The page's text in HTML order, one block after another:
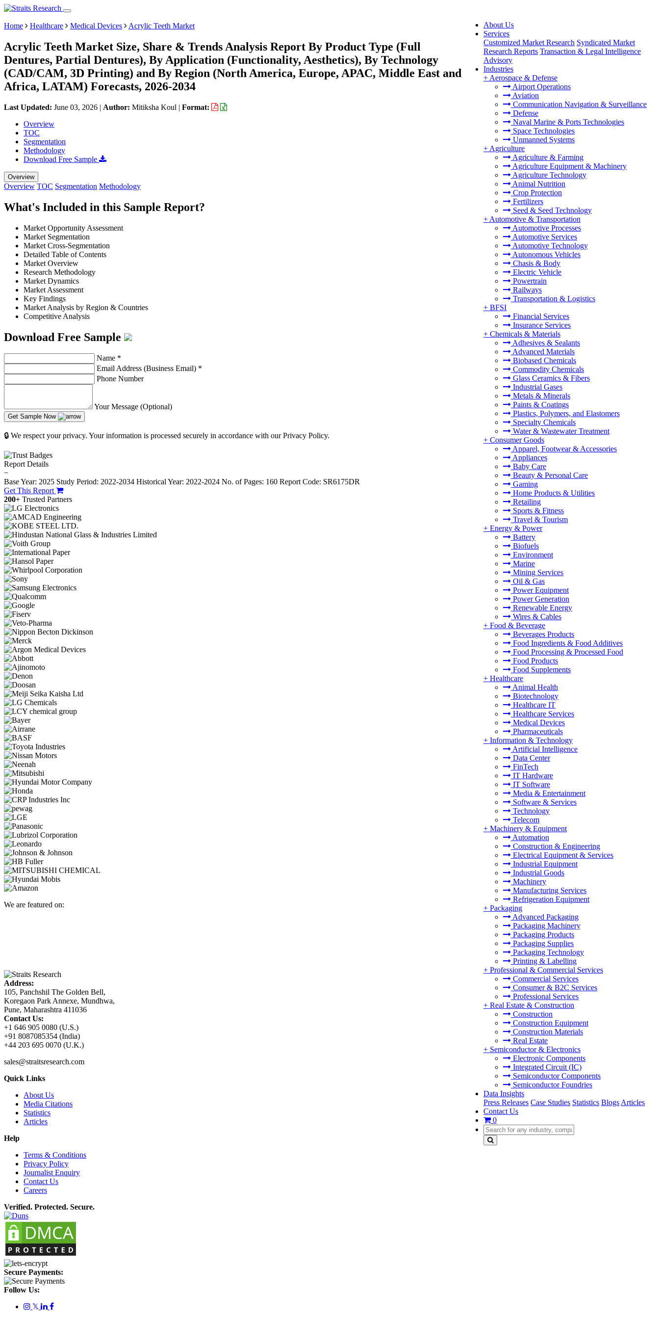
About Us
Services
Customized Market Research Syndicated Market
Research Reports Transaction & Legal Intelligence
Advisory
Industries
+ Aerospace & Defense
Airport Operations
Aviation
Communication Navigation & Surveillance
Defense
Naval Marine & Ports Technologies
Space Technologies
Unmanned Systems
+ Agriculture
Agriculture & Farming
Agriculture Equipment & Machinery
Agriculture Technology
Animal Nutrition
Crop Protection
Fertilizers
Seed & Seed Technology
+ Automotive & Transportation
Automotive Processes
Automotive Services
Automotive Technology
Autonomous Vehicles
Chasis & Body
Electric Vehicle
Powertrain
Railways
Transportation & Logistics
+ BFSI
Financial Services
Insurance Services
+ Chemicals & Materials
Adhesives & Sealants
Advanced Materials
Biobased Chemicals
Commodity Chemicals
Glass Ceramics & Fibers
Industrial Gases
Metals & Minerals
Paints & Coatings
Plastics, Polymers, and Elastomers
Specialty Chemicals
Water & Wastewater Treatment
+ Consumer Goods
Apparel, Footwear & Accessories
Appliances
Baby Care
Beauty & Personal Care
Gaming
Home Products & Utilities
Retailing
Sports & Fitness
Travel & Tourism
+ Energy & Power
Battery
Biofuels
Environment
Marine
Mining Services
Oil & Gas
Power Equipment
Power Generation
Renewable Energy
Wires & Cables
+ Food & Beverage
Beverages Products
Food Ingredients & Food Additives
Food Processing & Processed Food
Food Products
Food Supplements
+ Healthcare
Animal Health
Biotechnology
Healthcare IT
Healthcare Services
Medical Devices
Pharmaceuticals
+ Information & Technology
Artificial Intelligence
Data Center
FinTech
IT Hardware
IT Software
Media & Entertainment
Software & Services
Technology
Telecom
+ Machinery & Equipment
Automation
Construction & Engineering
Electrical Equipment & Services
Industrial Equipment
Industrial Goods
Machinery
Manufacturing Services
Refrigeration Equipment
+ Packaging
Advanced Packaging
Packaging Machinery
Packaging Products
Packaging Supplies
Packaging Technology
Printing & Labelling
+ Professional & Commercial Services
Commercial Services
Consumer & B2C Services
Professional Services
+ Real Estate & Construction
Construction
Construction Equipment
Construction Materials
Real Estate
+ Semiconductor & Electronics
Electronic Components
Integrated Circuit (IC)
Semiconductor Components
Semiconductor Foundries
Data Insights
Press Releases Case Studies Statistics Blogs Articles
Contact Us
0
Home Healthcare Medical Devices Acrylic Teeth Market
Acrylic Teeth Market Size, Share & Trends Analysis Report By Product Type (Full
Dentures, Partial Dentures), By Application (Functionality, Aesthetics), By Technology
(CAD/CAM, 3D Printing) and By Region (North America, Europe, APAC, Middle East and
Africa, LATAM) Forecasts, 2026-2034
Last Updated: June 03, 2026 | Author: Mitiksha Koul | Format:
Overview
TOC
Segmentation
Methodology
Download Free Sample
Overview
Overview TOC Segmentation Methodology
What's Included in this Sample Report?
Market Opportunity Assessment
Market Segmentation
Market Cross-Segmentation
Detailed Table of Contents
Market Overview
Research Methodology
Market Dynamics
Market Assessment
Key Findings
Market Analysis by Region & Countries
Competitive Analysis
Download Free Sample
Name *
Email Address (Business Email) *
Phone Number
Your Message (Optional)
Get Sample Now
🔒 We respect your privacy. Your information is processed securely in accordance with our Privacy Policy.
Report Details
−
Base Year: 2025 Study Period: 2022-2034 Historical Year: 2022-2024 No. of Pages: 160 Report Code: SR6175DR
Get This Report
200+ Trusted Partners
We are featured on:
Address:
105, Panchshil The Golden Bell,
Koregaon Park Annexe, Mundhwa,
Pune, Maharashtra 411036
Contact Us:
+1 646 905 0080 (U.S.)
+91 8087085354 (India)
+44 203 695 0070 (U.K.)
sales@straitsresearch.com
Quick Links
About Us
Media Citations
Statistics
Articles
Help
Terms & Conditions
Privacy Policy
Journalist Enquiry
Contact Us
Careers
Verified. Protected. Secure.
Secure Payments:
Follow Us:
𝕏